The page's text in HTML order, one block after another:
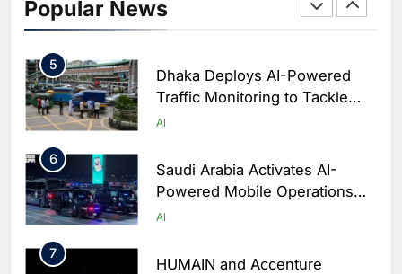
Popular News
AI
5
Dhaka Deploys AI-Powered
Traffic Monitoring to Tackle
Chronic Congestion
AI
6
Saudi Arabia Activates AI-
Powered Mobile Operations
Centers for Hajj Season
AI
7
HUMAIN and Accenture